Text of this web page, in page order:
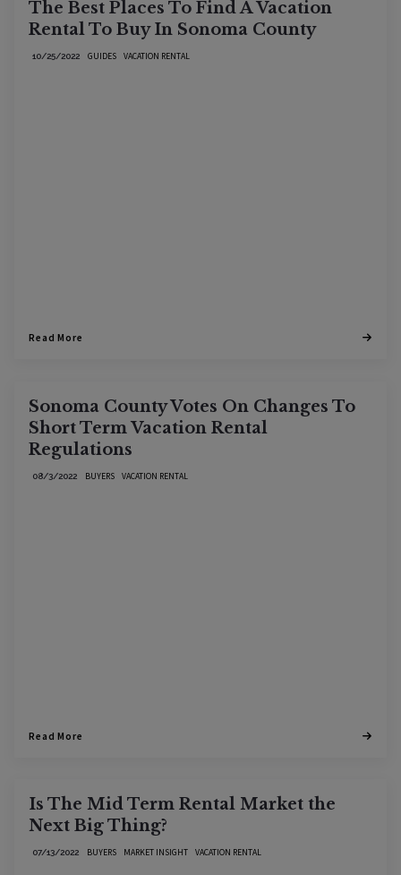
The Best Places To Find A Vacation
Rental To Buy In Sonoma County
GUIDES VACATION RENTAL
10/25/2022
Read More
Sonoma County Votes On Changes To
Short Term Vacation Rental
Regulations
BUYERS VACATION RENTAL
08/3/2022
Read More
Is The Mid Term Rental Market the
Next Big Thing?
BUYERS MARKET INSIGHT VACATION RENTAL
07/13/2022